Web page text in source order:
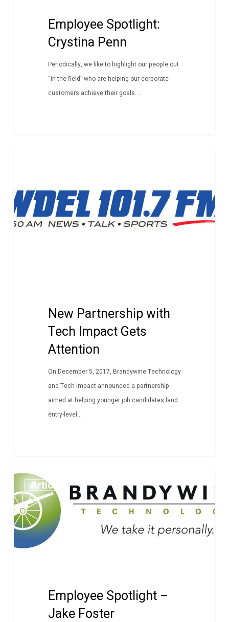
Employee Spotlight:
Crystina Penn
Periodically, we like to highlight our people out
“in the field” who are helping our corporate
customers achieve their goals....
Tech
Impact
Gets
New Partnership with
Tech Impact Gets
Attention
On December 5, 2017, Brandywine Technology
and Tech Impact announced a partnership
aimed at helping younger job candidates land
entry-level...
Employee
Spotlight
–
Jake
Foster
Article
Employee Spotlight –
Jake Foster